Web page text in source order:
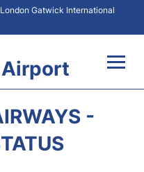
Gatwick International
-